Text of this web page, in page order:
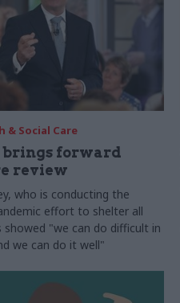
& Social Care
forward
review
who is conducting the
effort to shelter all
showed "we can do difficult in
we can do it well"